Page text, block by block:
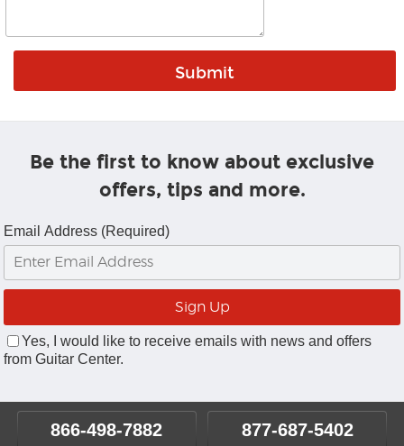
Be the first to know about exclusive
offers, tips and more.
Email Address (Required)
Yes, I would like to receive emails with news and offers
from Guitar Center.
866-498-7882 877-687-5402